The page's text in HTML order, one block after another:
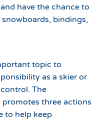
have the chance to
bindings,
topic to
as a skier or
The
promotes three actions
to help keep